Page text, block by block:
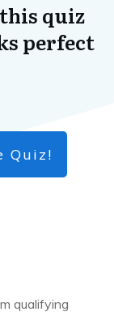
quiz
perfect
Quiz!
qualifying